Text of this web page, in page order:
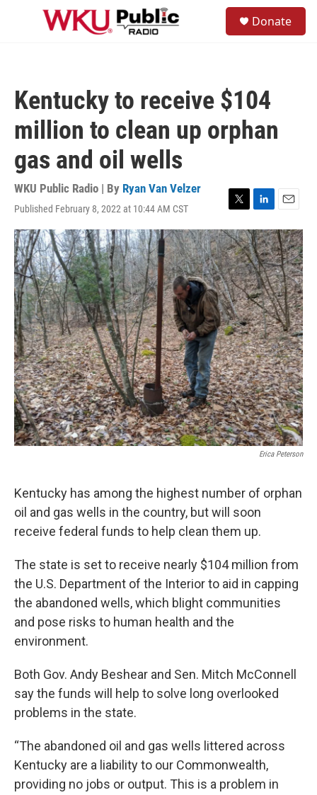
Skip to main content
Donate
Kentucky to receive $104
million to clean up orphan
gas and oil wells
WKU Public Radio | By Ryan Van Velzer
Published February 8, 2022 at 10:44 AM CST
T
w
i
t
t
e
r
L
i
n
k
e
d
I
n
E
m
a
i
l
Erica Peterson
Kentucky has among the highest number of orphan
oil and gas wells in the country, but will soon
receive federal funds to help clean them up.
The state is set to receive nearly $104 million from
the U.S. Department of the Interior to aid in capping
the abandoned wells, which blight communities
and pose risks to human health and the
environment.
Both Gov. Andy Beshear and Sen. Mitch McConnell
say the funds will help to solve long overlooked
problems in the state.
“The abandoned oil and gas wells littered across
Kentucky are a liability to our Commonwealth,
providing no jobs or output. This is a problem in